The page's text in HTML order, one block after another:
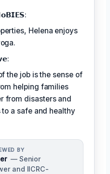
Helena enjoys
the job is the sense of
helping families
from disasters and
a safe and healthy
BY
— Senior
and IICRC-